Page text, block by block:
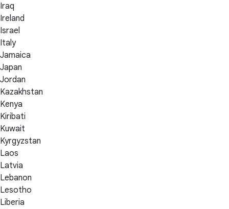
Iraq
Ireland
Israel
Italy
Jamaica
Japan
Jordan
Kazakhstan
Kenya
Kiribati
Kuwait
Kyrgyzstan
Laos
Latvia
Lebanon
Lesotho
Liberia